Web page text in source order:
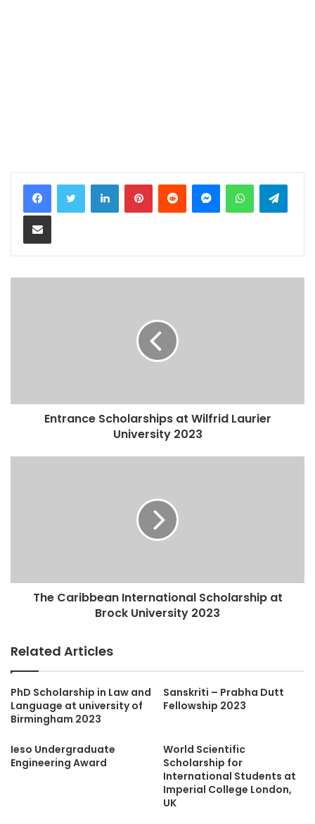
LinkedInPinterestReddit MessengerWhatsApp
Share via Email
Entrance Scholarships at Wilfrid Laurier
University 2023
The Caribbean International Scholarship at
Brock University 2023
Related Articles
PhD Scholarship in Law and
Language at university of
Birmingham 2023
Sanskriti – Prabha Dutt
Fellowship 2023
Ieso Undergraduate
Engineering Award
World Scientific
Scholarship for
International Students at
Imperial College London,
UK